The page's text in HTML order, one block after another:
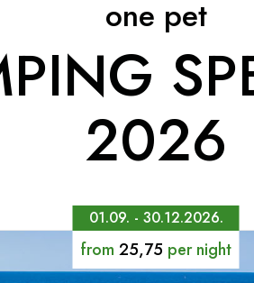
one pet
2026
01.09. - 30.12.2026.
from 25,75 per night